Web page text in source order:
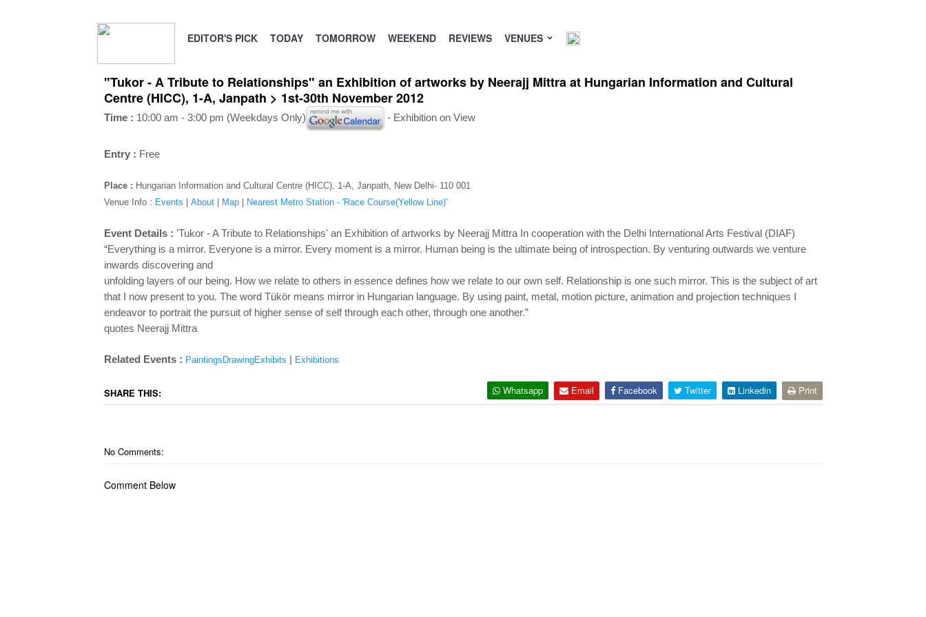
EDITOR'S PICK TODAY TOMORROW WEEKEND REVIEWS VENUES
"Tukor - A Tribute to Relationships" an Exhibition of artworks by Neerajj Mittra at Hungarian Information and Cultural
Centre (HICC), 1-A, Janpath > 1st-30th November 2012
Time : 10:00 am - 3:00 pm (Weekdays Only) - Exhibition on View
Entry : Free
Place : Hungarian Information and Cultural Centre (HICC), 1-A, Janpath, New Delhi- 110 001
Venue Info : Events About| Map| Nearest Metro Station - 'Race Course(Yellow Line)'
Event Details : 'Tukor - A Tribute to Relationships' an Exhibition of artworks by Neerajj Mittra In cooperation with the Delhi International Arts Festival (DIAF)
“Everything is a mirror. Everyone is a mirror. Every moment is a mirror. Human being is the ultimate being of introspection. By venturing outwards we venture
inwards discovering and
unfolding layers of our being. How we relate to others in essence defines how we relate to our own self. Relationship is one such mirror. This is the subject of art
that I now present to you. The word Tükör means mirror in Hungarian language. By using paint, metal, motion picture, animation and projection techniques I
endeavor to portrait the pursuit of higher sense of self through each other, through one another.”
quotes Neerajj Mittra
Related Events : PaintingsDrawingExhibits | Exhibitions
SHARE THIS: Whatsapp Email Facebook Twitter Linkedin Print
No Comments:
Comment Below